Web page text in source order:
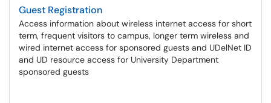
Guest Registration
Access information about wireless internet access for short
term, frequent visitors to campus, longer term wireless and
wired internet access for sponsored guests and UDelNet ID
and UD resource access for University Department
sponsored guests